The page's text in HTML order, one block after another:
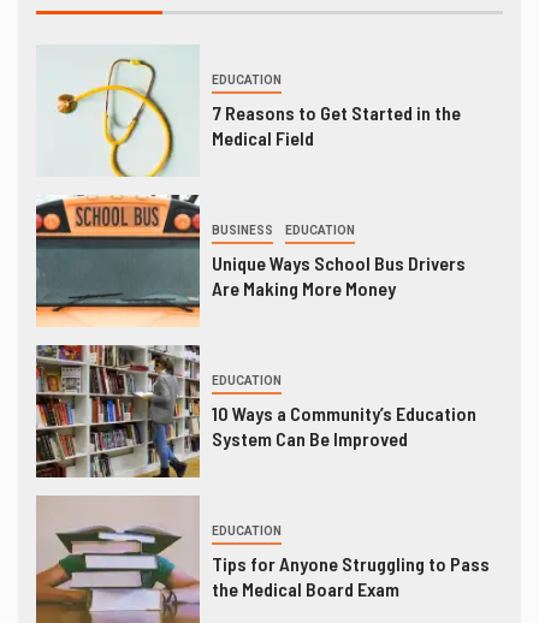
EDUCATION
7 Reasons to Get Started in the
Medical Field
BUSINESS EDUCATION
Unique Ways School Bus Drivers
Are Making More Money
EDUCATION
10 Ways a Community’s Education
System Can Be Improved
EDUCATION
Tips for Anyone Struggling to Pass
the Medical Board Exam